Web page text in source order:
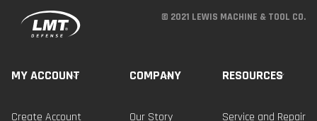
© 2021 LEWIS MACHINE & TOOL CO.
MY ACCOUNT
Create Account
COMPANY
Our Story
RESOURCES
Service and Repair